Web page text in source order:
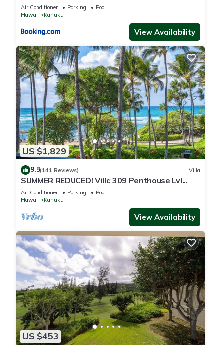
Air Conditioner Parking
Pool
Hawaii
Kahuku
View Availability
US $1,829
9.8(141 Reviews) Villa
SUMMER REDUCED! Villa 309 Penthouse Lvl
Ocean View Turtle Bay
Air Conditioner Parking
Pool
Hawaii
Kahuku
View Availability
US $453